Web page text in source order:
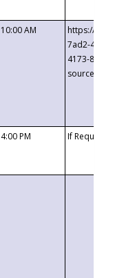
10:00 AM
https://
7ad2-4249-
4173-8c1c-
4:00 PM If